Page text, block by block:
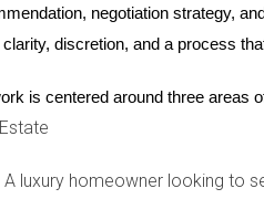
rapidly developing
homes in the area. As
negotiation strategy,
discretion, and a process
is centered around three areas
A luxury homeowner looking to